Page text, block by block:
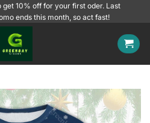
10% off for your first oder. Last
ends this month, so act fast!